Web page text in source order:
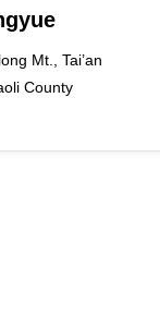
Mt., Tai’an
County